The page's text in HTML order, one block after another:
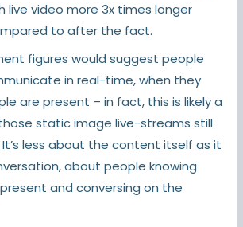
live video more 3x times longer
to after the fact.
figures would suggest people
in real-time, when they
are present – in fact, this is likely a
static image live-streams still
less about the content itself as it
about people knowing
and conversing on the